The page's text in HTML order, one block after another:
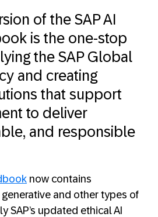
of the SAP AI
is the one-stop
the SAP Global
and creating
that support
to deliver
and responsible
now contains
and other types of
SAP’s updated ethical AI